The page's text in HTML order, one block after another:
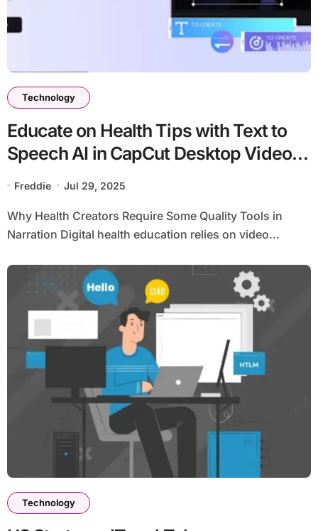
Technology
Educate on Health Tips with Text to
Speech AI in CapCut Desktop Video
Freddie Jul 29, 2025
Why Health Creators Require Some Quality Tools in
Narration Digital health education relies on video...
Technology